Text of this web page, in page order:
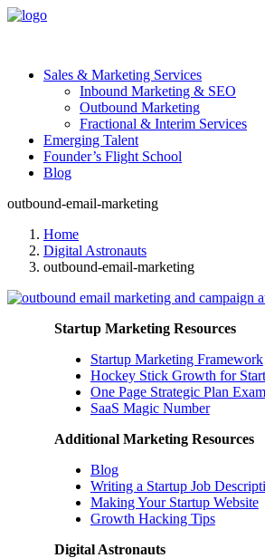
Sales & Marketing Services
Inbound Marketing & SEO
Outbound Marketing
Fractional & Interim Services
Emerging Talent
Founder’s Flight School
Blog
outbound-email-marketing
Home
Digital Astronauts
outbound-email-marketing
Startup Marketing Resources
Startup Marketing Framework
Hockey Stick Growth for
One Page Strategic Plan
SaaS Magic Number
Additional Marketing Resources
Blog
Writing a Startup Job
Making Your Startup Website
Growth Hacking Tips
Digital Astronauts